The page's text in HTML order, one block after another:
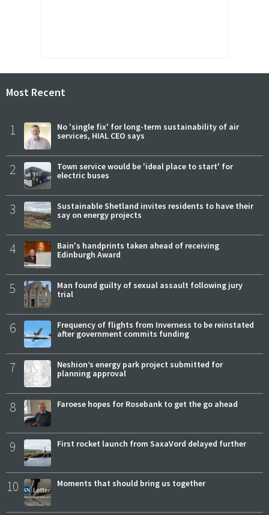
Most Recent
1
No 'single fix' for long-term sustainability of air
services, HIAL CEO says
2
Town service would be 'ideal place to start' for
electric buses
3
Sustainable Shetland invites residents to have their
say on energy projects
4
Bain's handprints taken ahead of receiving
Edinburgh Award
5
Man found guilty of sexual assault following jury
trial
6
Frequency of flights from Inverness to be reinstated
after government commits funding
7
Neshion’s energy park project submitted for
planning approval
8 Faroese hopes for Rosebank to get the go ahead
9 First rocket launch from SaxaVord delayed further
10 Moments that should bring us together